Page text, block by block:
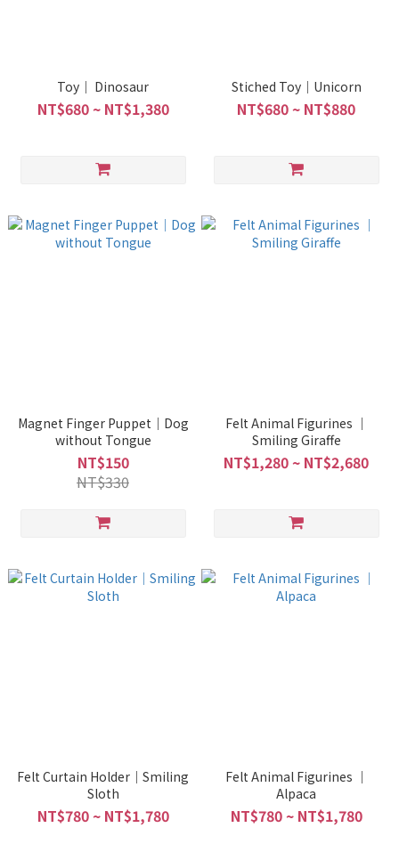
Toy｜ Dinosaur
NT$680 ~ NT$1,380
Stiched Toy｜Unicorn
NT$680 ~ NT$880
Magnet Finger Puppet｜Dog
without Tongue
NT$150
NT$330
Felt Animal Figurines ｜
Smiling Giraffe
NT$1,280 ~ NT$2,680
Felt Curtain Holder｜Smiling
Sloth
NT$780 ~ NT$1,780
Felt Animal Figurines ｜
Alpaca
NT$780 ~ NT$1,780